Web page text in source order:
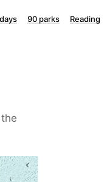
90 parks Reading